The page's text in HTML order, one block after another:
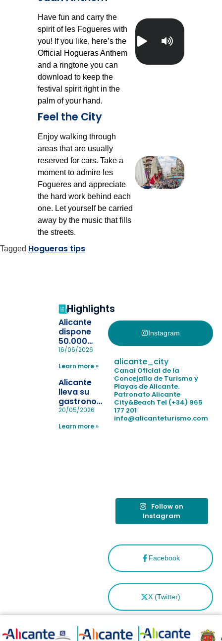
Have fun and carry the
spirit of les Fogueres with
you! If you like, here’s the
Official Hogueras Anthem
and a ringtone you can
download to keep the
festival spirit right in the
palm of your hand.
Feel the City
Enjoy walking through
areas that are usually
reserved for cars. Take a
moment to admire les
Fogueres and appreciate
the hard work behind each
one. Let yourself be carried
away by the music that fills
the streets.
Tagged Hogueras tips
Highlights
Alicante
dispone
50.000
pulseras
la
pérdida de niños
en las
playas y
realiza con
éxito un
simulacro de socorrismo
16/06/2026
Learn more »
Alicante
lleva su
gastronomía
a Madrid
reforzar el
20/05/2026
Learn more »
Instagram
Facebook
X (Twitter)
alicante_city
Canal Oficial de la
Concejalía de Turismo y
Playas de Alicante.
Patronato Alicante
City&Beach Tel (+34) 965
177 201
info@alicanteturismo.com
Follow on
Instagram